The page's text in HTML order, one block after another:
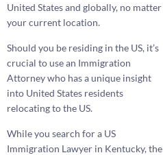
United States and globally, no matter
your current location.
Should you be residing in the US, it’s
crucial to use an Immigration
Attorney who has a unique insight
into United States residents
relocating to the US.
While you search for a US
Immigration Lawyer in Kentucky, the